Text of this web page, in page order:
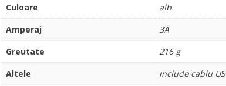
Culoare
alb
Amperaj
3A
Greutate
216 g
Altele
include cablu